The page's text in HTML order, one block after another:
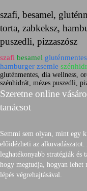
szafi, besamel,
torta, zabkeksz,
puszedli, pizzaszósz
szafi besamel gluténmentes
hamburger zsemle
gluténmentes, dia wellness,
szénhidrát, mézes puszedli,
Szeretne online
tanácsot
Semmi sem olyan, mint egy
előidézheti az
leghatékonyabb stratégiák és
hogy megtudja, hogyan
lépés végrehajtásával.